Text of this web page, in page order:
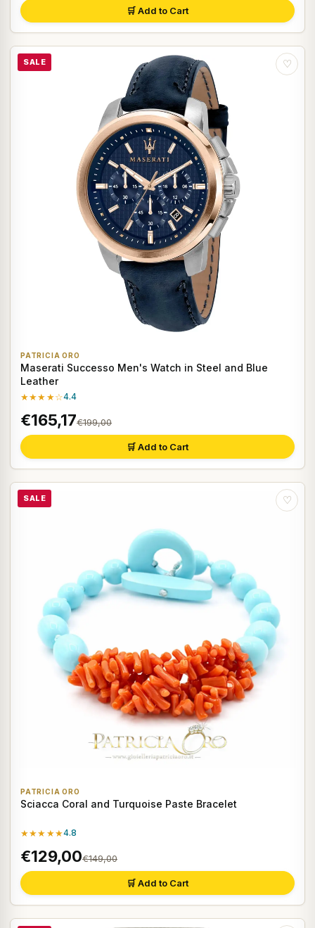
🛒 Add to Cart
SALE ♡
PATRICIA ORO
Maserati Successo Men's Watch in Steel and Blue
Leather
★★★★☆4.4
€165,17€199,00
🛒 Add to Cart
SALE ♡
PATRICIA ORO
Sciacca Coral and Turquoise Paste Bracelet
★★★★★4.8
€129,00€149,00
🛒 Add to Cart